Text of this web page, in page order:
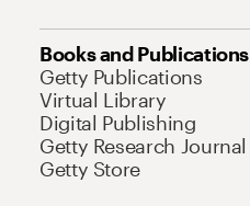
Books and Publications
Getty Publications
Virtual Library
Digital Publishing
Getty Research Journal
Getty Store